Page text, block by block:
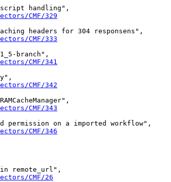
handling",
CMF/329
headers for 304 responsens",
CMF/333
branch",
CMF/341
CMF/342
CMF/343
permission on a imported workflow",
CMF/346
remote_url",
CMF/26